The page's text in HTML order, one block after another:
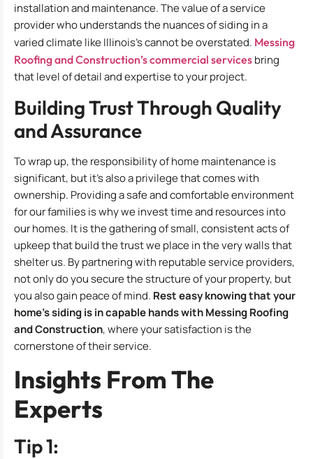
installation and maintenance. The value of a service
provider who understands the nuances of siding in a
varied climate like Illinois’s cannot be overstated. Messing
Roofing and Construction’s commercial services bring
that level of detail and expertise to your project.
Building Trust Through Quality
and Assurance
To wrap up, the responsibility of home maintenance is
significant, but it’s also a privilege that comes with
ownership. Providing a safe and comfortable environment
for our families is why we invest time and resources into
our homes. It is the gathering of small, consistent acts of
upkeep that build the trust we place in the very walls that
shelter us. By partnering with reputable service providers,
not only do you secure the structure of your property, but
you also gain peace of mind. Rest easy knowing that your
home’s siding is in capable hands with Messing Roofing
and Construction, where your satisfaction is the
cornerstone of their service.
Insights From The
Experts
Tip 1: